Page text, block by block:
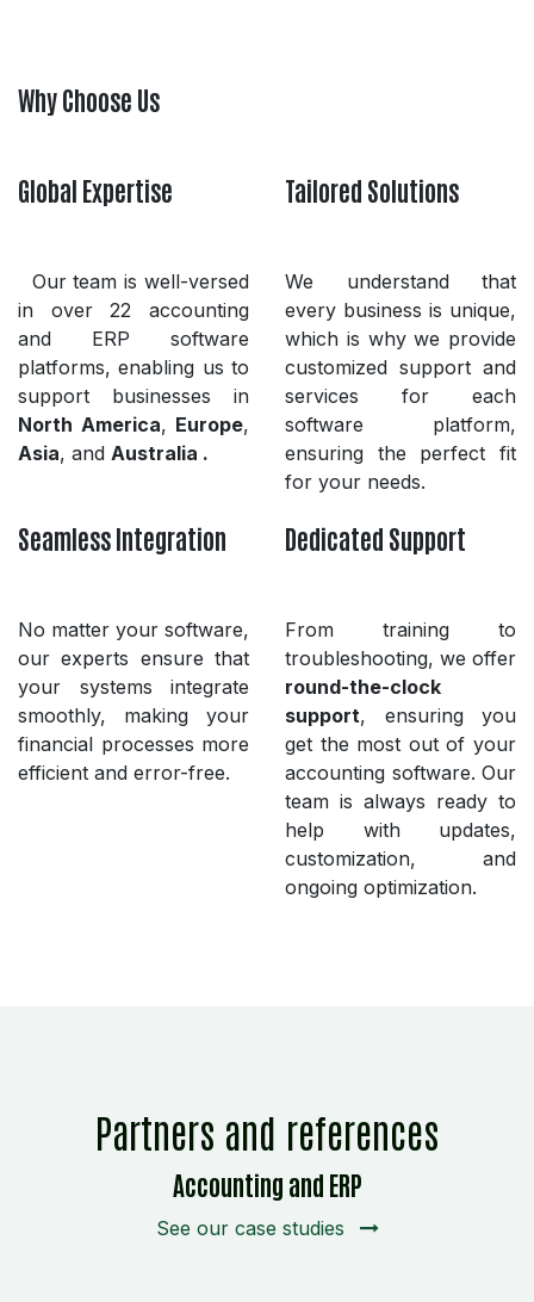
Why Choose Us
Global Expertise
Our team is well-versed
in over 22 accounting
and ERP software
platforms, enabling us to
support businesses in
North America, Europe,
Asia, and Australia .
Tailored Solutions
We understand that
every business is unique,
which is why we provide
customized support and
services for each
software platform,
ensuring the perfect fit
for your needs.
Seamless Integration
No matter your software,
our experts ensure that
your systems integrate
smoothly, making your
financial processes more
efficient and error-free.
Dedicated Support
From training to
troubleshooting, we offer
round-the-clock
support, ensuring you
get the most out of your
accounting software. Our
team is always ready to
help with updates,
customization, and
ongoing optimization.
Partners and references
Accounting and ERP
See our case studies